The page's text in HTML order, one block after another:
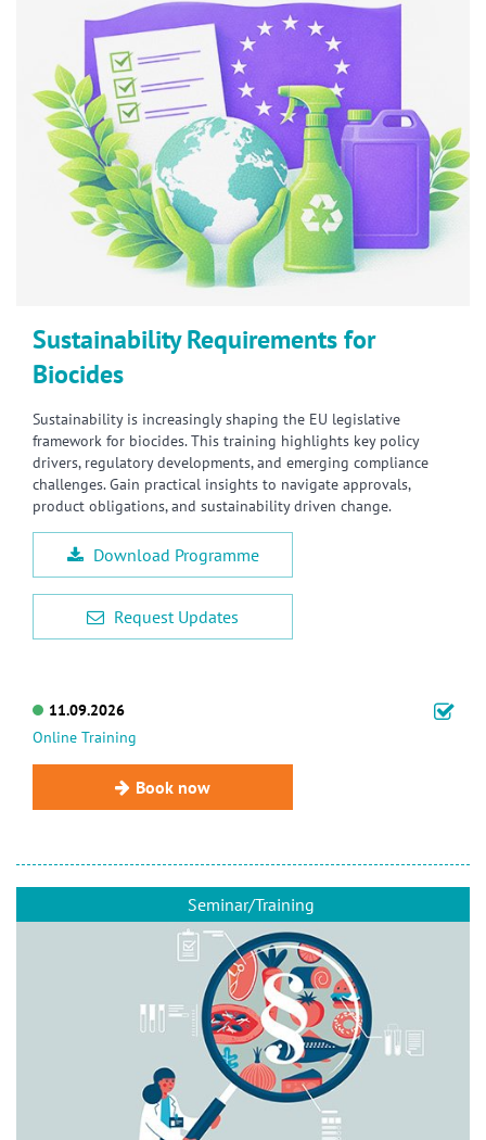
Sustainability Requirements for
Biocides
Sustainability is increasingly shaping the EU legislative
framework for biocides. This training highlights key policy
drivers, regulatory developments, and emerging compliance
challenges. Gain practical insights to navigate approvals,
product obligations, and sustainability driven change.
Download Programme
Request Updates
11.09.2026
Online Training
Book now
Seminar/Training